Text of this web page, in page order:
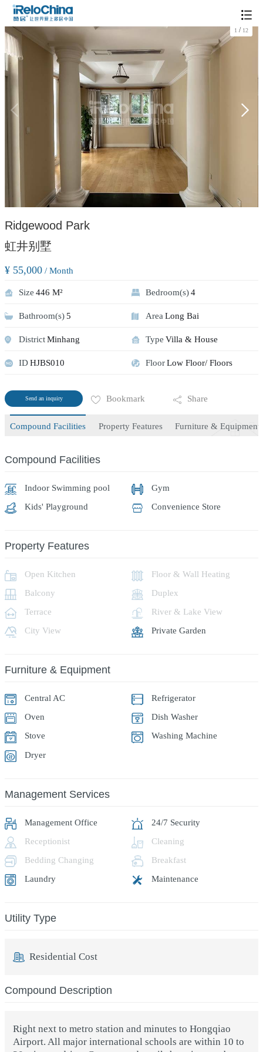
1 / 12
Ridgewood Park
虹井别墅
¥ 55,000 / Month
Size 446 M² Bedroom(s)4
Bathroom(s)5 Area Long Bai
DistrictMinhang Type Villa & House
IDHJBS010 FloorLow Floor/ Floors
Send an inquiry Bookmark Share
Compound Facilities Property Features Furniture & Equipment
Compound Facilities
Indoor Swimming pool
Gym
Kids' Playground
Convenience Store
Property Features
Open Kitchen
Floor & Wall Heating
Balcony
Duplex
Terrace
River & Lake View
City View
Private Garden
Furniture & Equipment
Central AC
Refrigerator
Oven
Dish Washer
Stove
Washing Machine
Dryer
Management Services
Management Office
24/7 Security
Receptionist
Cleaning
Bedding Changing
Breakfast
Laundry
Maintenance
Utility Type
Residential Cost
Compound Description
Right next to metro station and minutes to Hongqiao
Airport. All major international schools are within 10 to